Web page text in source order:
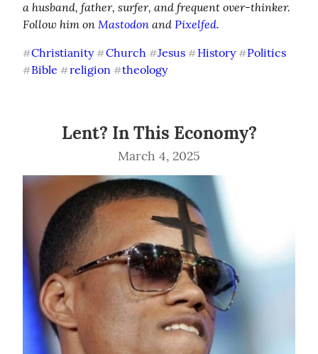
a husband, father, surfer, and frequent over-thinker.
Follow him on Mastodon and Pixelfed.
#Christianity #Church #Jesus #History #Politics
#Bible #religion #theology
Lent? In This Economy?
March 4, 2025